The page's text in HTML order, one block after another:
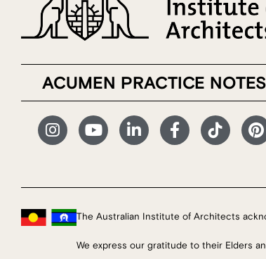
ACUMEN PRACTICE NOTES
The Australian Institute of Architects
We express our gratitude to their Elders